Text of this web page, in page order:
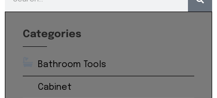
Categories
Bathroom Tools
Cabinet